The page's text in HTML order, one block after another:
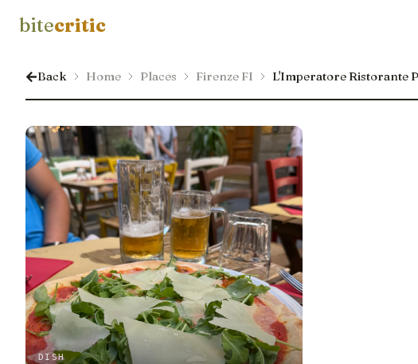
bitecritic
Back Home Places Firenze FI L'Imperatore Ristorante
DISH